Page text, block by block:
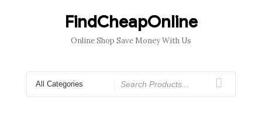
FindCheapOnline
Online Shop Save Money With Us
for